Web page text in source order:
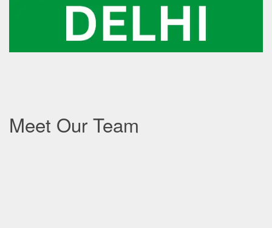
Meet Our Team